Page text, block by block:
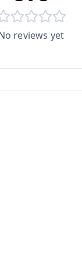
reviews yet